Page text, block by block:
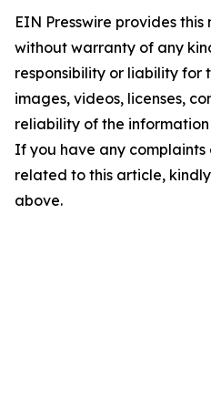
EIN Presswire provides this
without warranty of any
responsibility or liability for
images, videos, licenses,
reliability of the
If you have any complaints
related to this article,
above.